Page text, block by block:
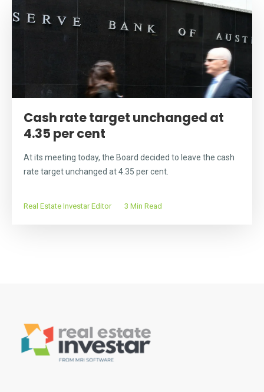
Cash rate target unchanged at
4.35 per cent
At its meeting today, the Board decided to leave the cash
rate target unchanged at 4.35 per cent.
Real Estate Investar Editor 3 Min Read